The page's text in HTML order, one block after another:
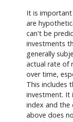
It is
are
can't be
investments
generally
actual rate of
over time,
This includes
investment. It
index and
above does